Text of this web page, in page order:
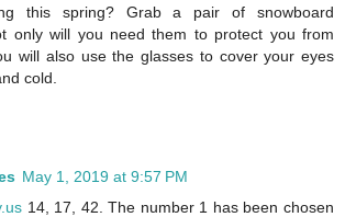
this spring? Grab a pair of snowboard
only will you need them to protect you from
will also use the glasses to cover your eyes
cold.
May 1, 2019 at 9:57 PM
14, 17, 42. The number 1 has been chosen